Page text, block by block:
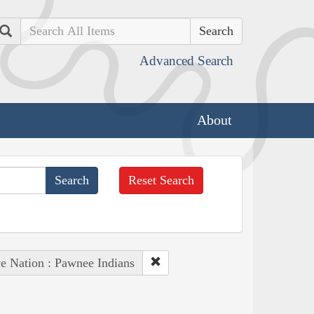
Search
Advanced Search
About
Reset Search
Nation : Pawnee Indians